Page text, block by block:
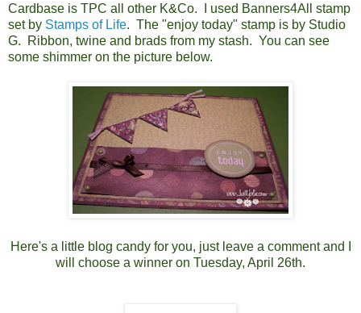
Cardbase is TPC all other K&Co. I used Banners4All stamp
set by Stamps of Life. The "enjoy today" stamp is by Studio
G. Ribbon, twine and brads from my stash. You can see
some shimmer on the picture below.
Here's a little blog candy for you, just leave a comment and I
will choose a winner on Tuesday, April 26th.